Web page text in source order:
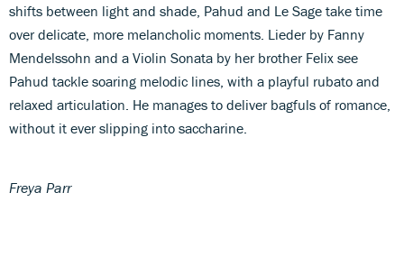
shifts between light and shade, Pahud and Le Sage take time
over delicate, more melancholic moments. Lieder by Fanny
Mendelssohn and a Violin Sonata by her brother Felix see
Pahud tackle soaring melodic lines, with a playful rubato and
relaxed articulation. He manages to deliver bagfuls of romance,
without it ever slipping into saccharine.
Freya Parr